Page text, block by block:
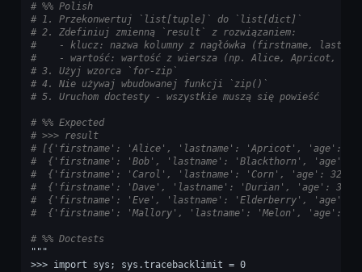
# %% Polish
# 1. Przekonwertuj `list[tuple]` do `list[dict]`
# 2. Zdefiniuj zmienną `result` z rozwiązaniem:
#    - klucz: nazwa kolumny z nagłówka (firstname,
#    - wartość: wartość z wiersza (np. Alice, Apricot, 30)
# 3. Użyj wzorca `for-zip`
# 4. Nie używaj wbudowanej funkcji `zip()`
# 5. Uruchom doctesty - wszystkie muszą się powieść
# %% Expected
# >>> result
# [{'firstname': 'Alice', 'lastname': 'Apricot', 'age':
#  {'firstname': 'Bob', 'lastname': 'Blackthorn', 'age':
#  {'firstname': 'Carol', 'lastname': 'Corn', 'age': 32},
#  {'firstname': 'Dave', 'lastname': 'Durian', 'age': 33},
#  {'firstname': 'Eve', 'lastname': 'Elderberry', 'age':
#  {'firstname': 'Mallory', 'lastname': 'Melon', 'age':
# %% Doctests
"""
>>> import sys; sys.tracebacklimit = 0